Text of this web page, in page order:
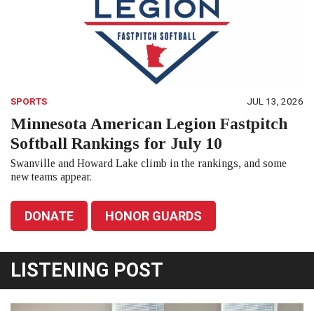
SPORTS JUL 13, 2026
Minnesota American Legion Fastpitch
Softball Rankings for July 10
Swanville and Howard Lake climb in the rankings, and some
new teams appear.
DONATE HONOR GUARDS
LISTENING POST